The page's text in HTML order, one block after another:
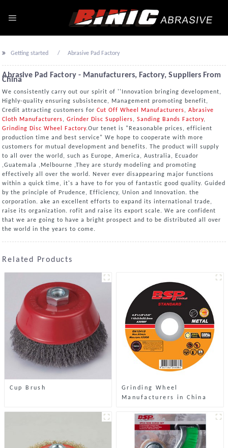
Getting started Abrasive Pad Factory
Abrasive Pad Factory - Manufacturers, Factory, Suppliers From
China
We consistently carry out our spirit of ''Innovation bringing development,
Highly-quality ensuring subsistence, Management promoting benefit,
Credit attracting customers forCut Off Wheel Manufacturers, Abrasive
Cloth Manufacturers, Grinder Disc Suppliers, Sanding Bands Factory,
Grinding Disc Wheel Factory.Our tenet is "Reasonable prices, efficient
production time and best service" We hope to cooperate with more
customers for mutual development and benefits. The product will supply
to all over the world, such as Europe, America, Australia, Ecuador
,Guatemala ,Melbourne ,They are sturdy modeling and promoting
effectively all over the world. Never ever disappearing major functions
within a quick time, it's a have to for you of fantastic good quality. Guided
by the principle of Prudence, Efficiency, Union and Innovation. the
corporation. ake an excellent efforts to expand its international trade,
raise its organization. rofit and raise its export scale. We are confident
that we are going to have a bright prospect and to be distributed all over
the world in the years to come.
Related Products
Cup Brush
Grinding Wheel
Manufacturers in China